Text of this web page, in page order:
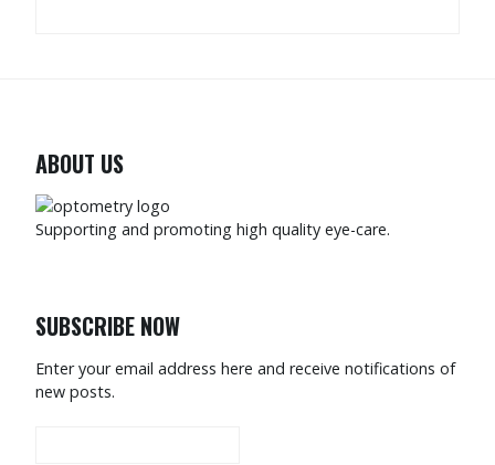
ABOUT US
Supporting and promoting high quality eye-care.
SUBSCRIBE NOW
Enter your email address here and receive notifications of
new posts.